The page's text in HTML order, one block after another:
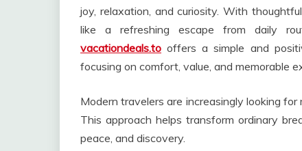
joy, relaxation, and curiosity. With
like a refreshing escape from daily
vacationdeals.to offers a simple and
focusing on comfort, value, and memorable
Modern travelers are increasingly looking
This approach helps transform ordinary
peace, and discovery.